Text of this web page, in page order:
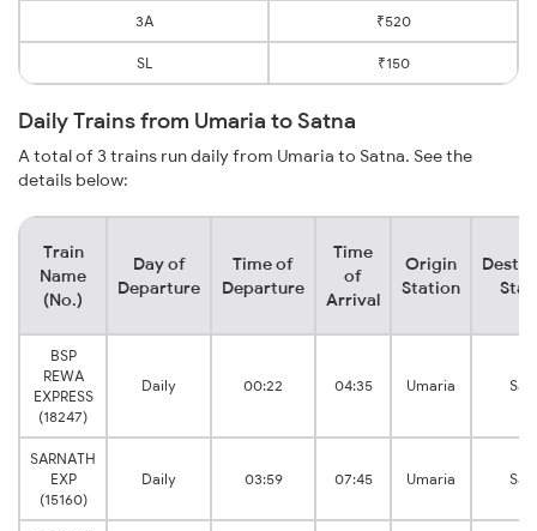
3A ₹520
SL ₹150
Daily Trains from Umaria to Satna
A total of 3 trains run daily from Umaria to Satna. See the
details below:
Train
Name
(No.)
Day of
Departure
Time of
Departure
Time
of
Arrival
Origin
Station
BSP
REWA
EXPRESS
(18247)
Daily 00:22 04:35 Umaria
SARNATH
EXP
(15160)
Daily 03:59 07:45 Umaria